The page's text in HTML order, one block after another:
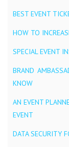
BEST EVENT
HOW TO
SPECIAL EVENT
BRAND
KNOW
AN EVENT
EVENT
DATA SECURITY